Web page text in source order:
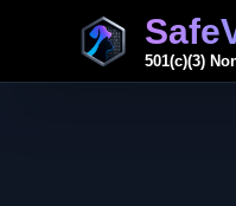
501(c)(3)